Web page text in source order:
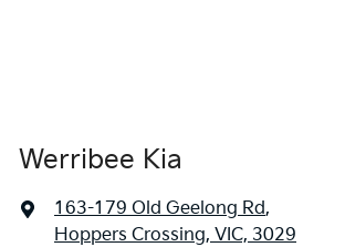
Werribee Kia
163-179 Old Geelong Rd,
Hoppers Crossing, VIC, 3029